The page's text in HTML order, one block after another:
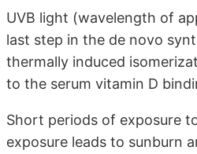
UVB light (wavelength of
last step in the de novo
thermally induced
to the serum vitamin D
Short periods of exposure
exposure leads to sunburn